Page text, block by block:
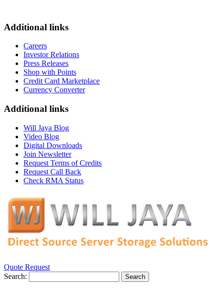
Additional links
Careers
Investor Relations
Press Releases
Shop with Points
Credit Card Marketplace
Currency Converter
Additional links
Will Jaya Blog
Video Blog
Digital Downloads
Join Newsletter
Request Terms of Credits
Request Call Back
Check RMA Status
Quote Request
Search:
Search